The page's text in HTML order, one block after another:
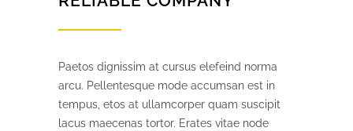
Paetos dignissim at cursus elefeind norma
arcu. Pellentesque mode accumsan est in
tempus, etos at ullamcorper quam suscipit
lacus maecenas tortor. Erates vitae node